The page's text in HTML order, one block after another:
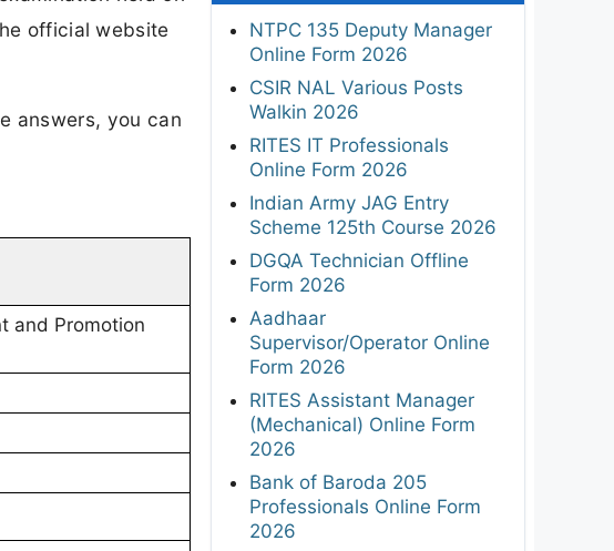
official website
answers, you can
and Promotion
NTPC 135 Deputy Manager
Online Form 2026
CSIR NAL Various Posts
Walkin 2026
RITES IT Professionals
Online Form 2026
Indian Army JAG Entry
Scheme 125th Course 2026
DGQA Technician Offline
Form 2026
Aadhaar
Supervisor/Operator Online
Form 2026
RITES Assistant Manager
(Mechanical) Online Form
2026
Bank of Baroda 205
Professionals Online Form
2026